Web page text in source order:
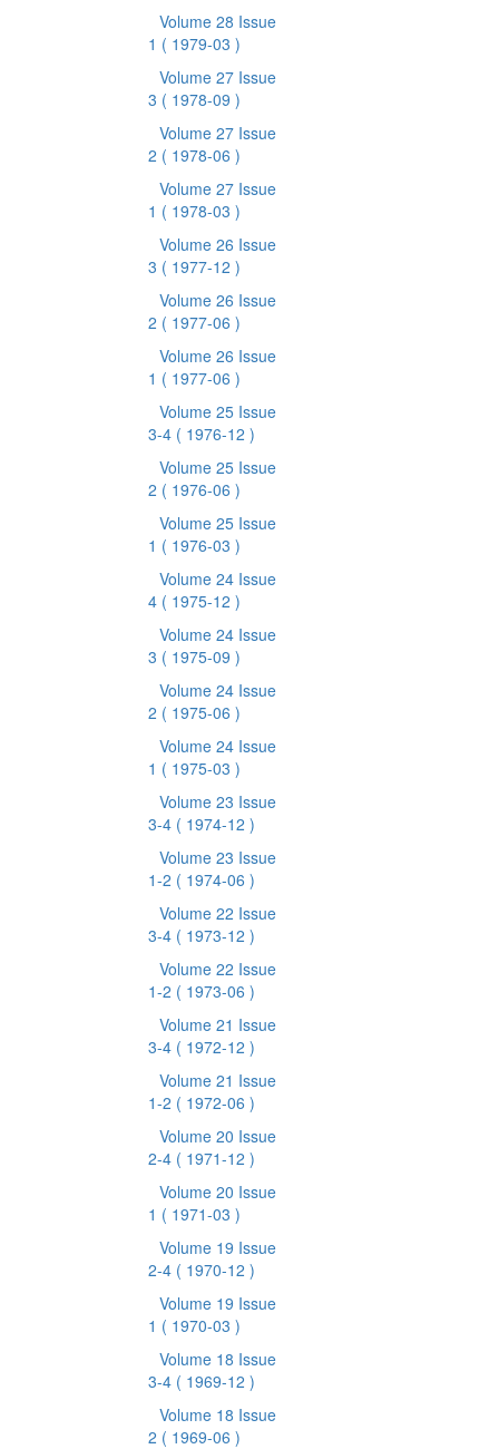
Volume 28 Issue
1 ( 1979-03 )
Volume 27 Issue
3 ( 1978-09 )
Volume 27 Issue
2 ( 1978-06 )
Volume 27 Issue
1 ( 1978-03 )
Volume 26 Issue
3 ( 1977-12 )
Volume 26 Issue
2 ( 1977-06 )
Volume 26 Issue
1 ( 1977-06 )
Volume 25 Issue
3-4 ( 1976-12 )
Volume 25 Issue
2 ( 1976-06 )
Volume 25 Issue
1 ( 1976-03 )
Volume 24 Issue
4 ( 1975-12 )
Volume 24 Issue
3 ( 1975-09 )
Volume 24 Issue
2 ( 1975-06 )
Volume 24 Issue
1 ( 1975-03 )
Volume 23 Issue
3-4 ( 1974-12 )
Volume 23 Issue
1-2 ( 1974-06 )
Volume 22 Issue
3-4 ( 1973-12 )
Volume 22 Issue
1-2 ( 1973-06 )
Volume 21 Issue
3-4 ( 1972-12 )
Volume 21 Issue
1-2 ( 1972-06 )
Volume 20 Issue
2-4 ( 1971-12 )
Volume 20 Issue
1 ( 1971-03 )
Volume 19 Issue
2-4 ( 1970-12 )
Volume 19 Issue
1 ( 1970-03 )
Volume 18 Issue
3-4 ( 1969-12 )
Volume 18 Issue
2 ( 1969-06 )